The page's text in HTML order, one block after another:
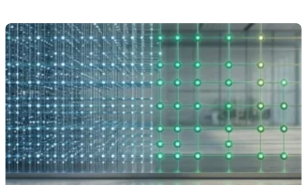
propri
dati
di
sostenibilità
EU
Deforestation
Regulation
(EUDR)